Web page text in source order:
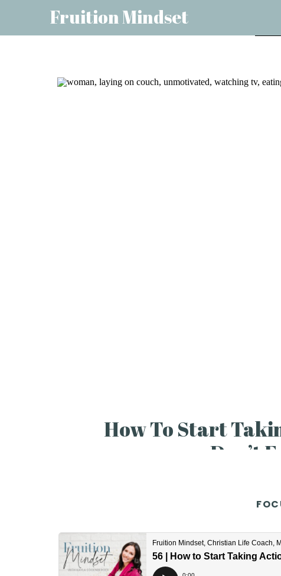
Fruition Mindset
How To Start
Don’t